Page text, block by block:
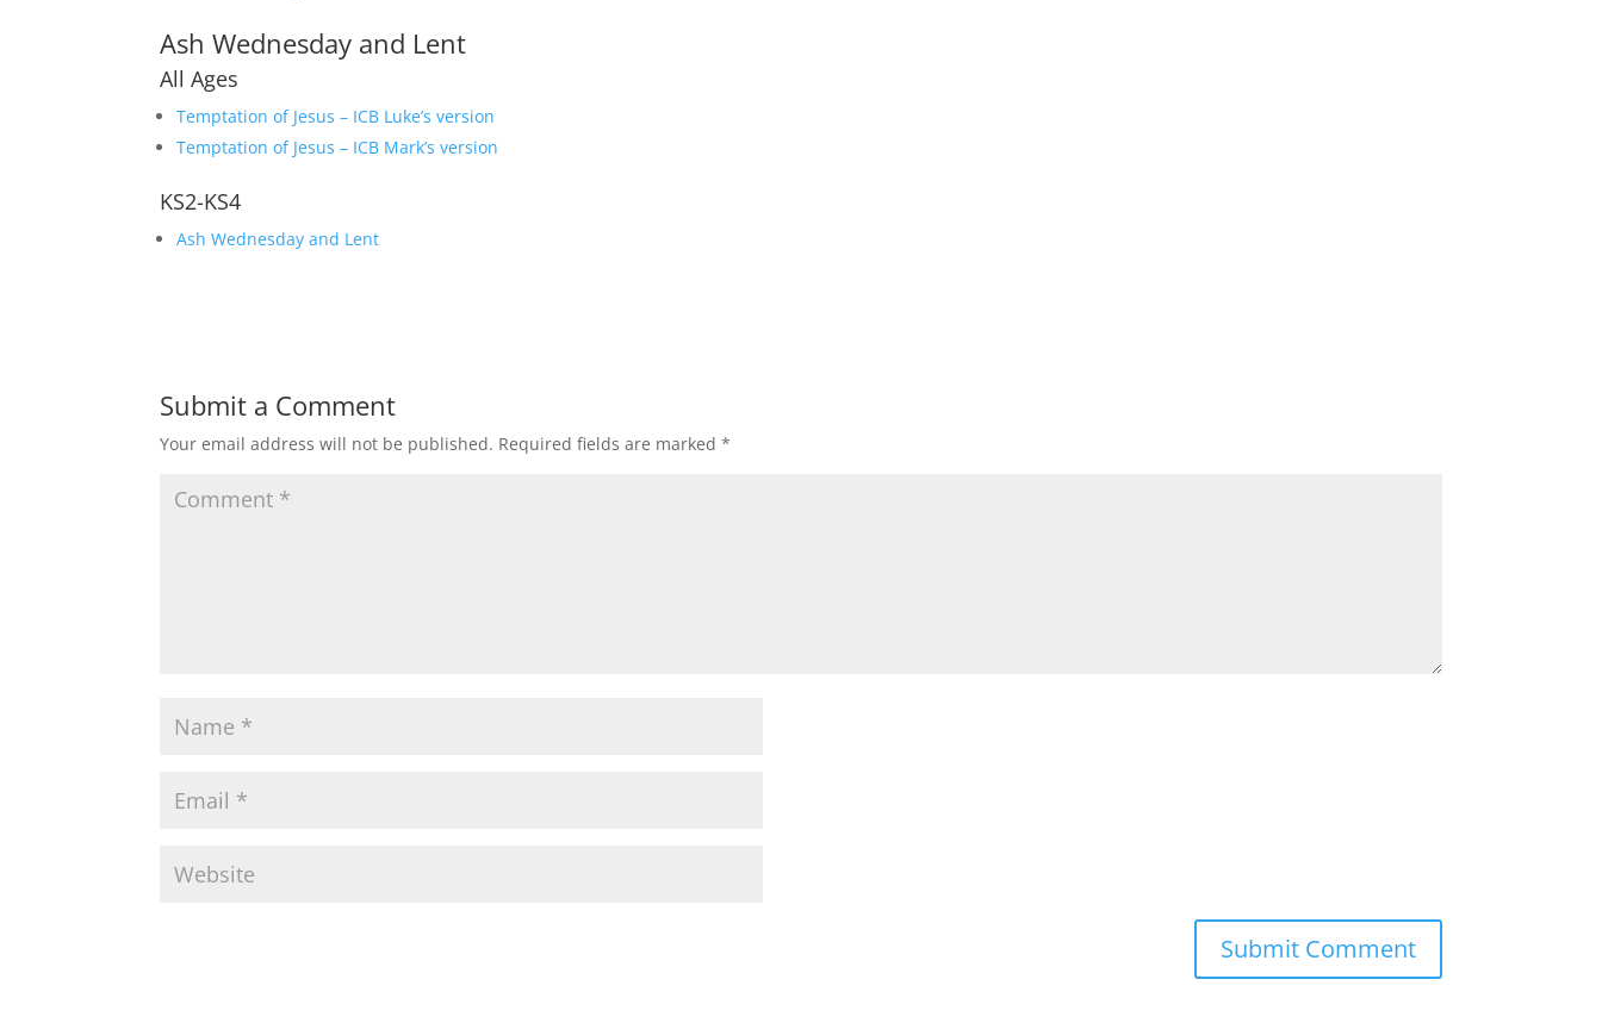
Ash Wednesday and Lent
All Ages
Temptation of Jesus – ICB Luke’s version
Temptation of Jesus – ICB Mark’s version
KS2-KS4
Ash Wednesday and Lent
Submit a Comment
Your email address will not be published. Required fields are marked*